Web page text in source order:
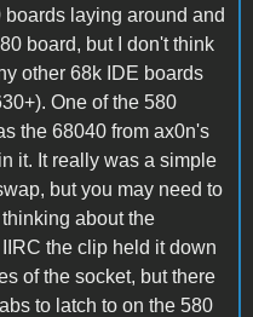
boards laying around and
board, but I don't think
other 68k IDE boards
One of the 580
the 68040 from ax0n's
it. It really was a simple
but you may need to
about the
the clip held it down
of the socket, but there
to latch to on the 580